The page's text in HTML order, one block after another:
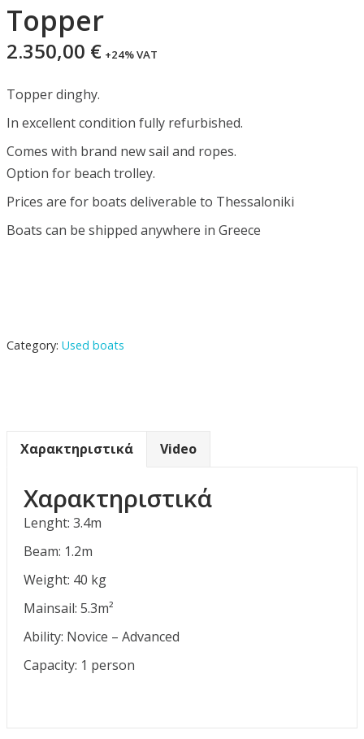
Topper
2.350,00 € +24% VAT
Topper dinghy.
In excellent condition fully refurbished.
Comes with brand new sail and ropes.
Option for beach trolley.
Prices are for boats deliverable to Thessaloniki
Boats can be shipped anywhere in Greece
Category: Used boats
Χαρακτηριστικά Video
Χαρακτηριστικά
Lenght: 3.4m
Beam: 1.2m
Weight: 40 kg
Mainsail: 5.3m²
Ability: Novice – Advanced
Capacity: 1 person